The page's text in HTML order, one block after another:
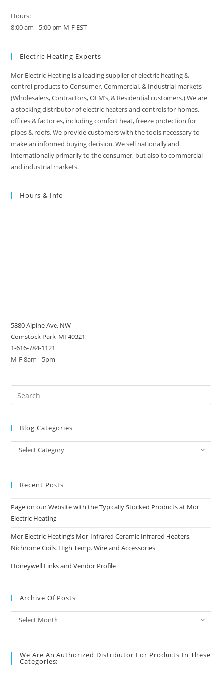
Hours:
8:00 am - 5:00 pm M-F EST
Electric Heating Experts
Mor Electric Heating is a leading supplier of electric heating &
control products to Consumer, Commercial, & Industrial markets
(Wholesalers, Contractors, OEM’s, & Residential customers.) We are
a stocking distributor of electric heaters and controls for homes,
offices & factories, including comfort heat, freeze protection for
pipes & roofs. We provide customers with the tools necessary to
make an informed buying decision. We sell nationally and
internationally primarily to the consumer, but also to commercial
and industrial markets.
Hours & Info
5880 Alpine Ave. NW
Comstock Park, MI 49321
1-616-784-1121
M-F 8am - 5pm
Blog Categories
Blog
Categories
Select Category
Recent Posts
Page on our Website with the Typically Stocked Products at Mor
Electric Heating
Mor Electric Heating’s Mor-Infrared Ceramic Infrared Heaters,
Nichrome Coils, High Temp. Wire and Accessories
Honeywell Links and Vendor Profile
Archive Of Posts
Archive
of
Select Month
We Are An Authorized Distributor For Products In These
Categories: